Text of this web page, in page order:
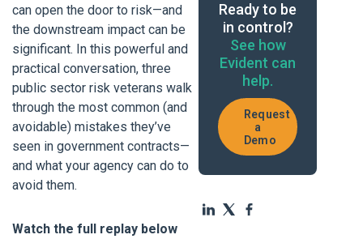
can open the door to risk—and
the downstream impact can be
significant. In this powerful and
practical conversation, three
public sector risk veterans walk
through the most common (and
avoidable) mistakes they’ve
seen in government contracts—
and what your agency can do to
avoid them.
Watch the full replay below
Ready to be
in control?
See how
Evident can
help.
Request
a
Demo